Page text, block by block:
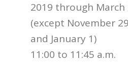
2019 through March
(except November
and January 1)
11:00 to 11:45 a.m.